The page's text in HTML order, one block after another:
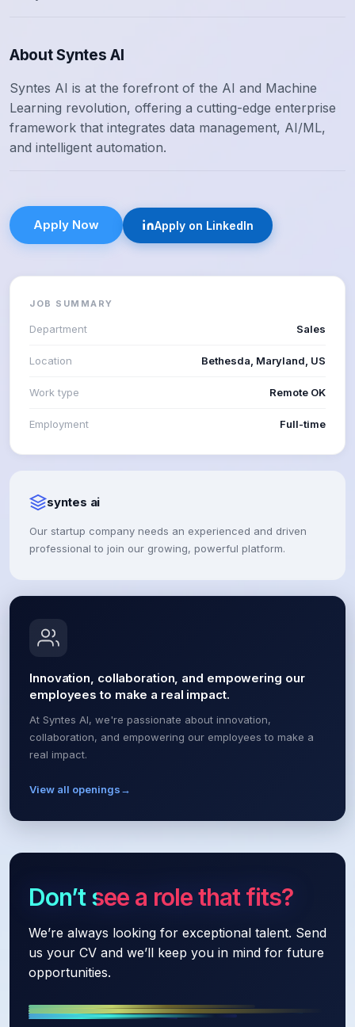
About Syntes AI
Syntes AI is at the forefront of the AI and Machine
Learning revolution, offering a cutting-edge enterprise
framework that integrates data management, AI/ML,
and intelligent automation.
Apply Now Apply on LinkedIn
JOB SUMMARY
Department Sales
Location Bethesda, Maryland, US
Work type Remote OK
Employment Full-time
syntes ai
Our startup company needs an experienced and driven
professional to join our growing, powerful platform.
Innovation, collaboration, and empowering our
employees to make a real impact.
At Syntes AI, we're passionate about innovation,
collaboration, and empowering our employees to make a
real impact.
View all openings→
Don’t see a role that fits?
We’re always looking for exceptional talent. Send
us your CV and we’ll keep you in mind for future
opportunities.